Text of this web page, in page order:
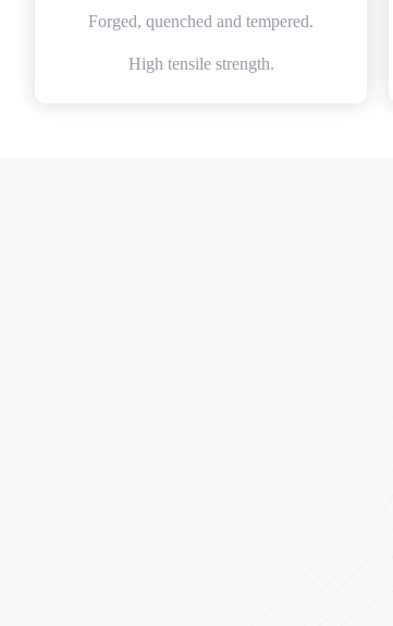
Forged, quenched and tempered.
High tensile strength.